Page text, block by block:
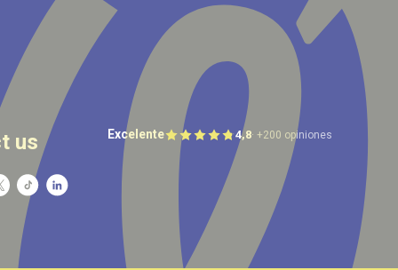
us Excelente 4,8· +200 opiniones